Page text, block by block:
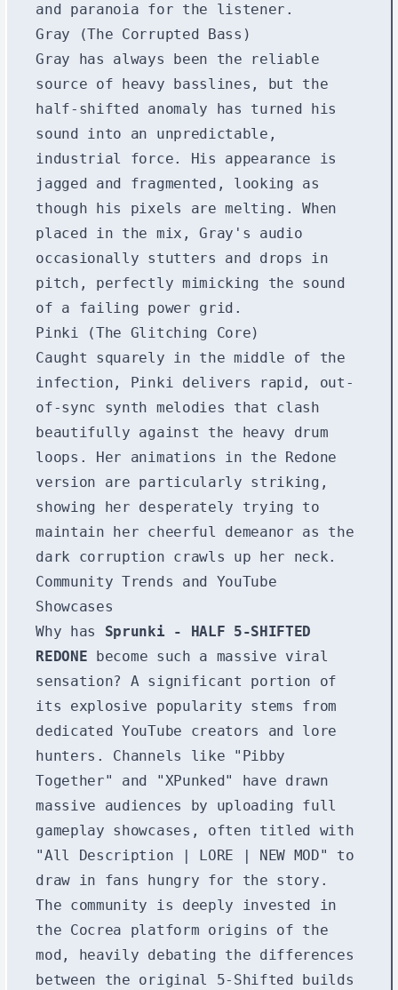
and paranoia for the listener.
Gray (The Corrupted Bass)
Gray has always been the reliable
source of heavy basslines, but the
half-shifted anomaly has turned his
sound into an unpredictable,
industrial force. His appearance is
jagged and fragmented, looking as
though his pixels are melting. When
placed in the mix, Gray's audio
occasionally stutters and drops in
pitch, perfectly mimicking the sound
of a failing power grid.
Pinki (The Glitching Core)
Caught squarely in the middle of the
infection, Pinki delivers rapid, out-
of-sync synth melodies that clash
beautifully against the heavy drum
loops. Her animations in the Redone
version are particularly striking,
showing her desperately trying to
maintain her cheerful demeanor as the
dark corruption crawls up her neck.
Community Trends and YouTube
Showcases
Why has Sprunki - HALF 5-SHIFTED
REDONE become such a massive viral
sensation? A significant portion of
its explosive popularity stems from
dedicated YouTube creators and lore
hunters. Channels like "Pibby
Together" and "XPunked" have drawn
massive audiences by uploading full
gameplay showcases, often titled with
"All Description | LORE | NEW MOD" to
draw in fans hungry for the story.
The community is deeply invested in
the Cocrea platform origins of the
mod, heavily debating the differences
between the original 5-Shifted builds